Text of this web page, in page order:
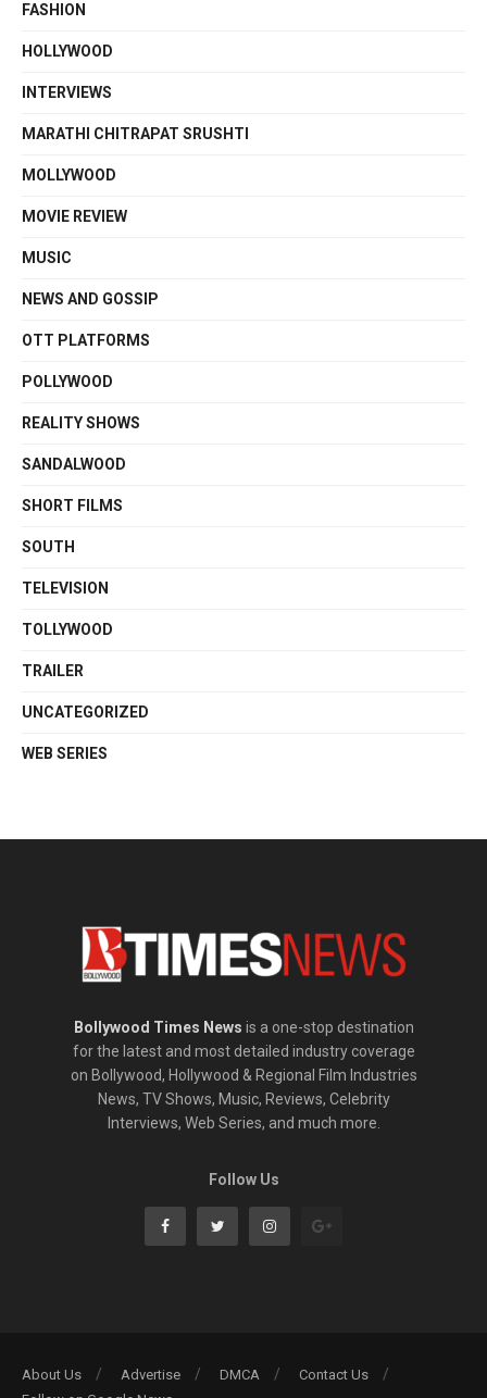
FASHION
HOLLYWOOD
INTERVIEWS
MARATHI CHITRAPAT SRUSHTI
MOLLYWOOD
MOVIE REVIEW
MUSIC
NEWS AND GOSSIP
OTT PLATFORMS
POLLYWOOD
REALITY SHOWS
SANDALWOOD
SHORT FILMS
SOUTH
TELEVISION
TOLLYWOOD
TRAILER
UNCATEGORIZED
WEB SERIES
Bollywood Times News is a one-stop destination
for the latest and most detailed industry coverage
on Bollywood, Hollywood & Regional Film Industries
News, TV Shows, Music, Reviews, Celebrity
Interviews, Web Series, and much more.
Follow Us
About Us Advertise DMCA
Contact Us